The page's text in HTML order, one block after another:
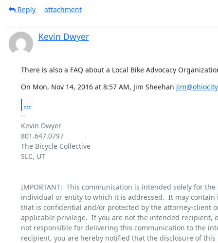
Reply attachment
Kevin Dwyer
There is also a FAQ about a Local Bike Advocacy
On Mon, Nov 14, 2016 at 8:57 AM, Jim Sheehan
...
--
Kevin Dwyer
801.647.0797
The Bicycle Collective
SLC, UT
IMPORTANT:  This communication is intended solely for the
individual or entity to which it is addressed.  It may
that is confidential and/or protected by the attorney-client
applicable privilege.  If you are not the intended recipient,
not responsible for delivering this communication to the
recipient, you are hereby notified that the disclosure of this